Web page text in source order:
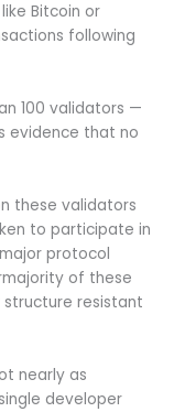
Bitcoin or
following
100 validators —
evidence that no
these validators
to participate in
protocol
of these
resistant
nearly as
developer